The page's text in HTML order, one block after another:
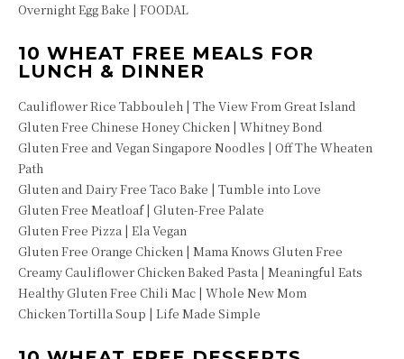
Overnight Egg Bake | FOODAL
10 WHEAT FREE MEALS FOR
LUNCH & DINNER
Cauliflower Rice Tabbouleh | The View From Great Island
Gluten Free Chinese Honey Chicken | Whitney Bond
Gluten Free and Vegan Singapore Noodles | Off The Wheaten
Path
Gluten and Dairy Free Taco Bake | Tumble into Love
Gluten Free Meatloaf | Gluten-Free Palate
Gluten Free Pizza | Ela Vegan
Gluten Free Orange Chicken | Mama Knows Gluten Free
Creamy Cauliflower Chicken Baked Pasta | Meaningful Eats
Healthy Gluten Free Chili Mac | Whole New Mom
Chicken Tortilla Soup | Life Made Simple